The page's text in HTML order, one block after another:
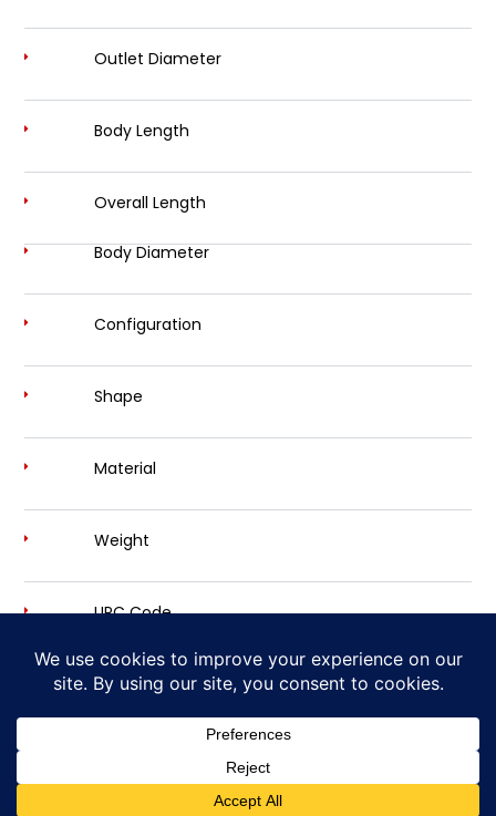
Outlet Diameter
Body Length
Overall Length
Body Diameter
Configuration
Shape
Material
Weight
UPC Code
Own Your Desire for Power and Sound
Cherry Bomb Exhaust is a trademark brand of
Cherry Bomb® - Disturbing The Peace, Since 1968
Ashalla Design Shop LLC